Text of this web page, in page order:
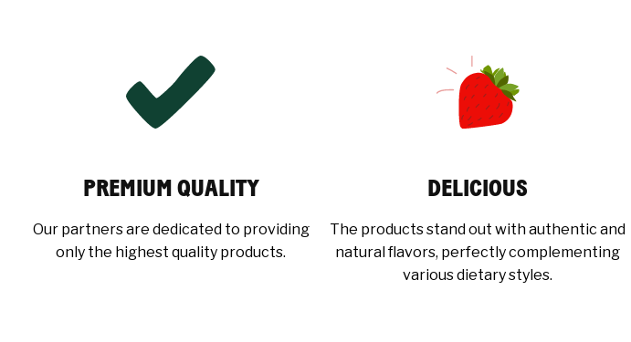
PREMIUM QUALITY
Our partners are dedicated to providing
only the highest quality products.
DELICIOUS
The products stand out with authentic and
natural flavors, perfectly complementing
various dietary styles.